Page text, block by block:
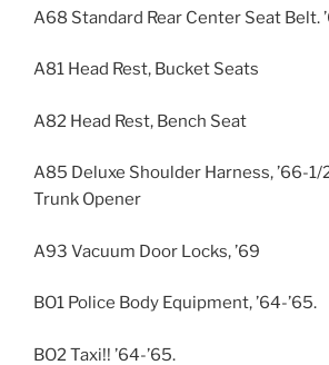
A68 Standard Rear Center Seat Belt.
A81 Head Rest, Bucket Seats
A82 Head Rest, Bench Seat
A85 Deluxe Shoulder Harness, ’66-
Trunk Opener
A93 Vacuum Door Locks, ’69
BO1 Police Body Equipment, ’64-’65.
BO2 Taxi!! ’64-’65.